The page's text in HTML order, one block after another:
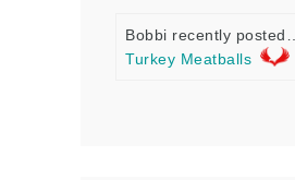
Bobbi recently posted…
Turkey Meatballs